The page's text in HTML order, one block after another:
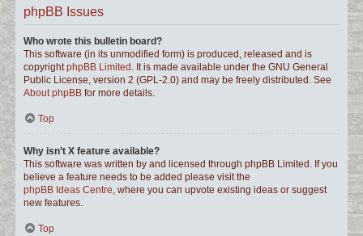
phpBB Issues
Who wrote this bulletin board?
This software (in its unmodified form) is produced, released and is
copyrightphpBB Limited . It is made available under the GNU General
Public License, version 2 (GPL-2.0) and may be freely distributed. See
About phpBB for more details.
Top
Why isn’t X feature available?
This software was written by and licensed through phpBB Limited. If you
believe a feature needs to be added please visit the
phpBB Ideas Centre, where you can upvote existing ideas or suggest
new features.
Top